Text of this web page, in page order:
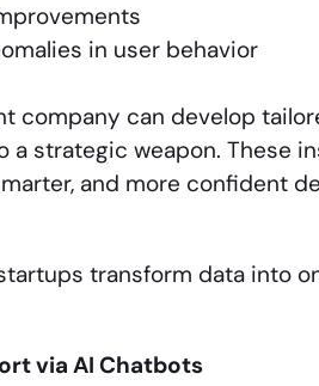
in user behavior
company can develop
a strategic weapon. These
and more confident
transform data into
via AI Chatbots